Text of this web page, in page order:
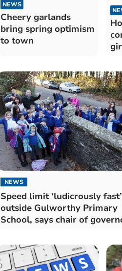
NEWS
Cheery garlands
bring spring optimism
to town
NEWS
Speed limit ‘ludicrously fast’
outside Gulworthy Primary
School, says chair of